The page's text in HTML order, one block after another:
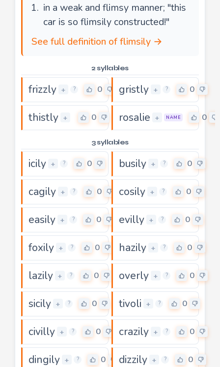
in a weak and flimsy manner; "this
car is so flimsily constructed!"
See full definition of flimsily →
2 syllables
frizzly + ? 0 gristly + ? 0
thistly + 0 rosalie + NAME 0
3 syllables
icily + ? 0 busily + ? 0
cagily + ? 0 cosily + ? 0
easily + ? 0 evilly + ? 0
foxily + ? 0 hazily + ? 0
lazily + ? 0 overly + ? 0
sicily + ? 0 tivoli + ? 0
civilly + ? 0 crazily + ? 0
dingily + ? 0 dizzily + ? 0